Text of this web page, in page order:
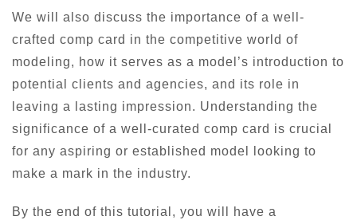
We will also discuss the importance of a well-
crafted comp card in the competitive world of
modeling, how it serves as a model’s introduction to
potential clients and agencies, and its role in
leaving a lasting impression. Understanding the
significance of a well-curated comp card is crucial
for any aspiring or established model looking to
make a mark in the industry.
By the end of this tutorial, you will have a